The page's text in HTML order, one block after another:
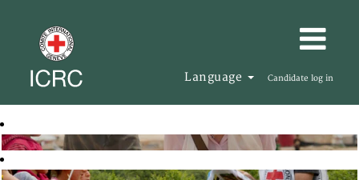
Language Candidate log in